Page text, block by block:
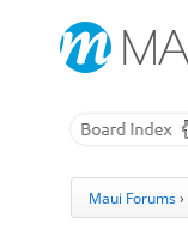
Maui Forums›